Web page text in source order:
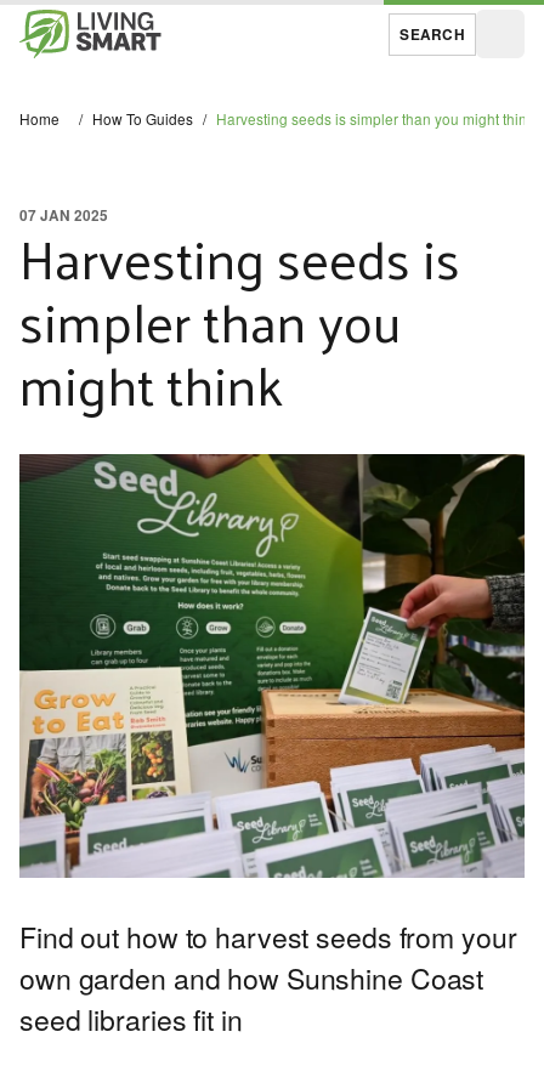
SEARCH
Home / How To Guides / Harvesting seeds is simpler than you might think
Harvesting seeds is
simpler than you
might think
07 JAN 2025
Find out how to harvest seeds from your
own garden and how Sunshine Coast
seed libraries fit in